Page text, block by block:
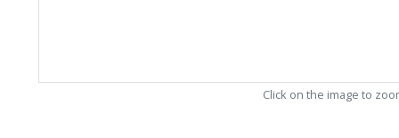
Click on the image to